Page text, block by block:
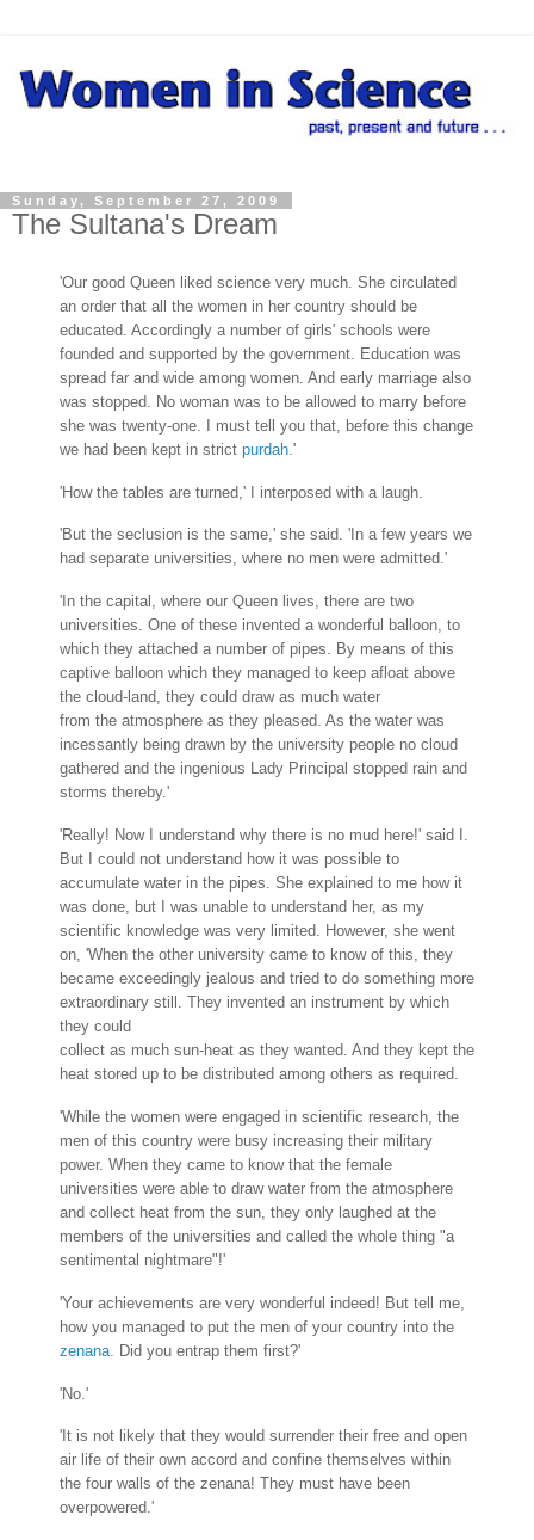
Sunday, September 27, 2009
The Sultana's Dream
'Our good Queen liked science very much. She circulated
an order that all the women in her country should be
educated. Accordingly a number of girls' schools were
founded and supported by the government. Education was
spread far and wide among women. And early marriage also
was stopped. No woman was to be allowed to marry before
she was twenty-one. I must tell you that, before this change
we had been kept in strict purdah .'
'How the tables are turned,' I interposed with a laugh.
'But the seclusion is the same,' she said. 'In a few years we
had separate universities, where no men were admitted.'
'In the capital, where our Queen lives, there are two
universities. One of these invented a wonderful balloon, to
which they attached a number of pipes. By means of this
captive balloon which they managed to keep afloat above
the cloud-land, they could draw as much water
from the atmosphere as they pleased. As the water was
incessantly being drawn by the university people no cloud
gathered and the ingenious Lady Principal stopped rain and
storms thereby.'
'Really! Now I understand why there is no mud here!' said I.
But I could not understand how it was possible to
accumulate water in the pipes. She explained to me how it
was done, but I was unable to understand her, as my
scientific knowledge was very limited. However, she went
on, 'When the other university came to know of this, they
became exceedingly jealous and tried to do something more
extraordinary still. They invented an instrument by which
they could
collect as much sun-heat as they wanted. And they kept the
heat stored up to be distributed among others as required.
'While the women were engaged in scientific research, the
men of this country were busy increasing their military
power. When they came to know that the female
universities were able to draw water from the atmosphere
and collect heat from the sun, they only laughed at the
members of the universities and called the whole thing "a
sentimental nightmare"!'
'Your achievements are very wonderful indeed! But tell me,
how you managed to put the men of your country into the
zenana . Did you entrap them first?'
'No.'
'It is not likely that they would surrender their free and open
air life of their own accord and confine themselves within
the four walls of the zenana! They must have been
overpowered.'